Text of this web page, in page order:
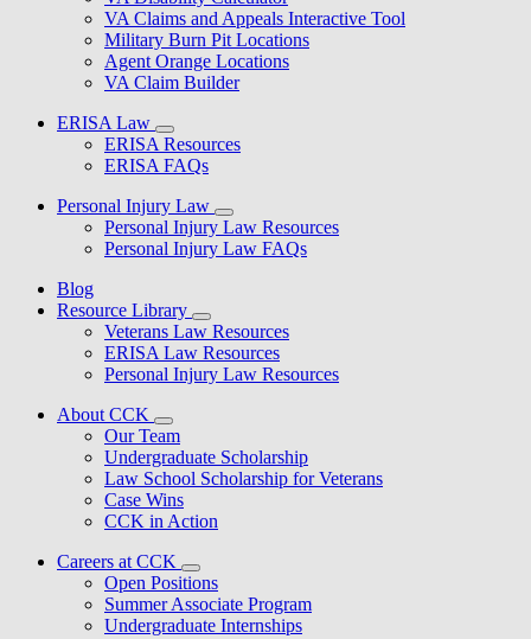
VA Claims and Appeals Interactive Tool
Military Burn Pit Locations
Agent Orange Locations
VA Claim Builder
ERISA Law
ERISA Resources
ERISA FAQs
Personal Injury Law
Personal Injury Law Resources
Personal Injury Law FAQs
Blog
Resource Library
Veterans Law Resources
ERISA Law Resources
Personal Injury Law Resources
About CCK
Our Team
Undergraduate Scholarship
Law School Scholarship for Veterans
Case Wins
CCK in Action
Careers at CCK
Open Positions
Summer Associate Program
Undergraduate Internships